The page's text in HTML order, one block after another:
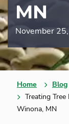
MN
November
Home
Blog
Treating
Winona, MN